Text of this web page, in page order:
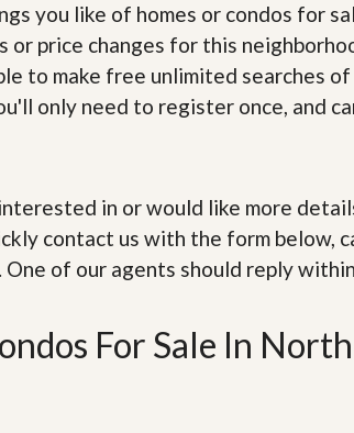
you like of homes or condos for
price changes for this
to make free unlimited searches of
only need to register once, and
in or would like more
contact us with the form below,
. One of our agents should reply
For Sale In